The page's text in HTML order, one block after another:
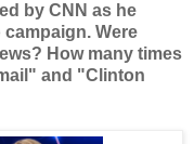
by CNN as he
Were
How many times
and "Clinton